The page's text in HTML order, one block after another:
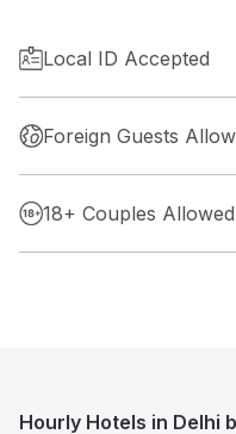
Local ID Accepted
Foreign Guests
18+ Couples Allowed
Hourly Hotels in Delhi